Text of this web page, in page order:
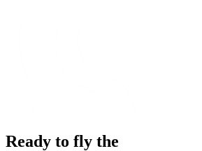
Ready to fly the